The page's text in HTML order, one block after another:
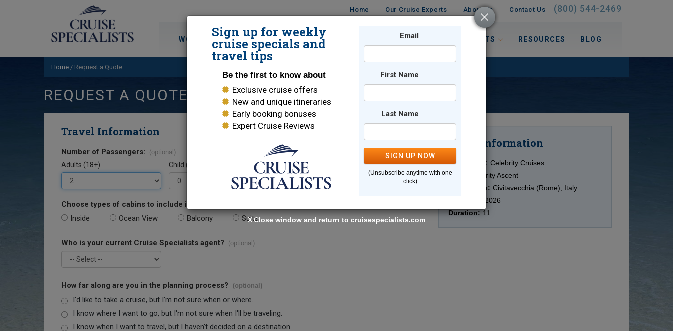
Home Our Cruise Experts About Us Contact Us (800) 544-2469
WORLD CRUISES DESTINATIONS TRAVEL INTERESTS RESOURCES BLOG
Home / Request a Quote
REQUEST A QUOTE
Travel Information
Number of Passengers: (optional)
Adults (18+) Child (0-17)
Choose types of cabins to include in your quote.
Inside Ocean View Balcony Suite
Who is your current Cruise Specialists agent? (optional)
How far along are you in the planning process? (optional)
I'd like to take a cruise, but I'm not sure when or where.
I know where I want to go, but I'm not sure when I'll be traveling.
I know when I want to travel, but I haven't decided on a destination.
Cruise Information
Cruise Line: Celebrity Cruises
Ship:
Celebrity Ascent
Destination: Civitavecchia (Rome), Italy
6/15/2026
Duration: 11
Sign up for weekly
cruise specials and
travel tips
Be the first to know about
Exclusive cruise offers
New and unique itineraries
Early booking bonuses
Expert Cruise Reviews
Email
First Name
Last Name
SIGN UP NOW
(Unsubscribe anytime with one
click)
XClose window and return to cruisespecialists.com